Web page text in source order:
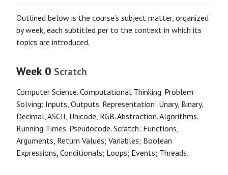
Outlined below is the course’s subject matter, organized
by week, each subtitled per to the context in which its
topics are introduced.
Week 0 Scratch
Computer Science. Computational Thinking. Problem
Solving: Inputs, Outputs. Representation: Unary, Binary,
Decimal, ASCII, Unicode, RGB. Abstraction. Algorithms.
Running Times. Pseudocode. Scratch: Functions,
Arguments, Return Values; Variables; Boolean
Expressions, Conditionals; Loops; Events; Threads.